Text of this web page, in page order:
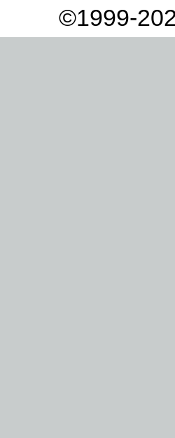
©1999-